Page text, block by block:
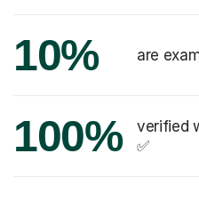
10% are
100%
verified
✅